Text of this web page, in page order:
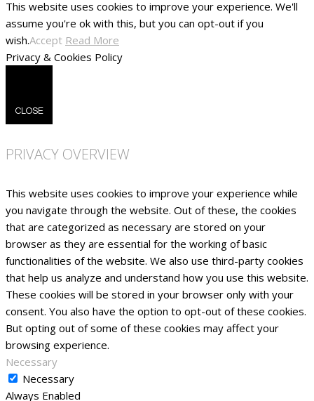
This website uses cookies to improve your experience. We'll
assume you're ok with this, but you can opt-out if you
wish.Accept Read More
Privacy & Cookies Policy
CLOSE
PRIVACY OVERVIEW
This website uses cookies to improve your experience while
you navigate through the website. Out of these, the cookies
that are categorized as necessary are stored on your
browser as they are essential for the working of basic
functionalities of the website. We also use third-party cookies
that help us analyze and understand how you use this website.
These cookies will be stored in your browser only with your
consent. You also have the option to opt-out of these cookies.
But opting out of some of these cookies may affect your
browsing experience.
Necessary
Necessary
Always Enabled